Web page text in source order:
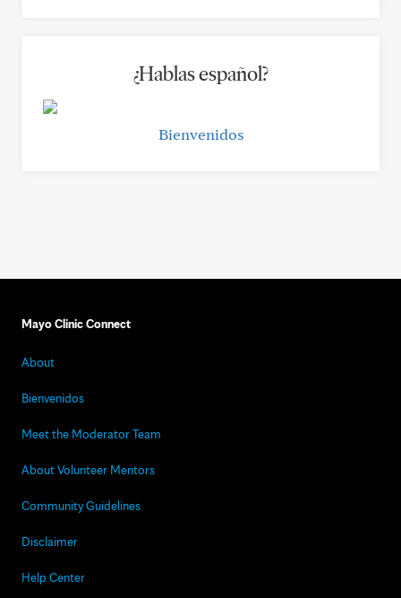
¿Hablas español?
Bienvenidos
Mayo Clinic Connect
About
Bienvenidos
Meet the Moderator Team
About Volunteer Mentors
Community Guidelines
Disclaimer
Help Center